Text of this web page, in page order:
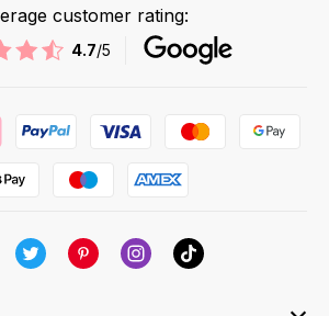
customer rating:
4.7/5